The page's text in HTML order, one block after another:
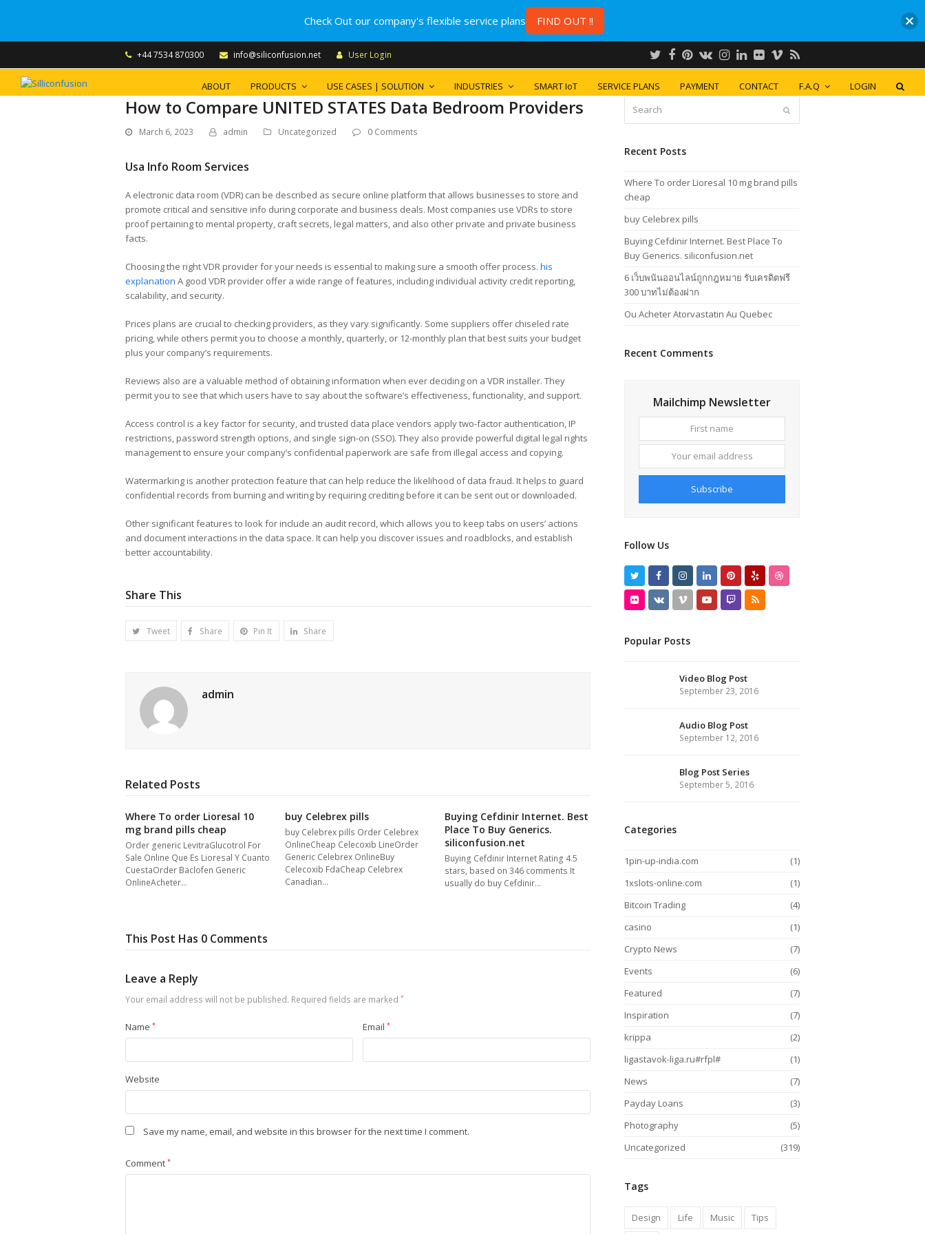
+44 7534 870300 info@siliconfusion.net User Login Twitter
Facebook
Pinterest
VKInstagram
LinkedIn
FlickrVimeo
RSS
ABOUT PRODUCTS USE CASES | SOLUTION INDUSTRIES SMART IoT SERVICE PLANS PAYMENT CONTACT F.A.Q LOGIN
How to Compare UNITED STATES Data Bedroom Providers
March 6, 2023 admin Uncategorized 0 Comments
Usa Info Room Services
A electronic data room (VDR) can be described as secure online platform that allows businesses to store and
promote critical and sensitive info during corporate and business deals. Most companies use VDRs to store
proof pertaining to mental property, craft secrets, legal matters, and also other private and private business
facts.
Choosing the right VDR provider for your needs is essential to making sure a smooth offer process. his
explanation A good VDR provider offer a wide range of features, including individual activity credit reporting,
scalability, and security.
Prices plans are crucial to checking providers, as they vary significantly. Some suppliers offer chiseled rate
pricing, while others permit you to choose a monthly, quarterly, or 12-monthly plan that best suits your budget
plus your company’s requirements.
Reviews also are a valuable method of obtaining information when ever deciding on a VDR installer. They
permit you to see that which users have to say about the software’s effectiveness, functionality, and support.
Access control is a key factor for security, and trusted data place vendors apply two-factor authentication, IP
restrictions, password strength options, and single sign-on (SSO). They also provide powerful digital legal rights
management to ensure your company’s confidential paperwork are safe from illegal access and copying.
Watermarking is another protection feature that can help reduce the likelihood of data fraud. It helps to guard
confidential records from burning and writing by requiring crediting before it can be sent out or downloaded.
Other significant features to look for include an audit record, which allows you to keep tabs on users’ actions
and document interactions in the data space. It can help you discover issues and roadblocks, and establish
better accountability.
Share This
Tweet Share Pin It Share
admin
Related Posts
Where To order Lioresal 10
mg brand pills cheap
Order generic LevitraGlucotrol For
Sale Online Que Es Lioresal Y Cuanto
CuestaOrder Baclofen Generic
OnlineAcheter…
buy Celebrex pills
buy Celebrex pills Order Celebrex
OnlineCheap Celecoxib LineOrder
Generic Celebrex OnlineBuy
Celecoxib FdaCheap Celebrex
Canadian…
Buying Cefdinir Internet. Best
Place To Buy Generics.
siliconfusion.net
Buying Cefdinir Internet Rating 4.5
stars, based on 346 comments It
usually do buy Cefdinir…
This Post Has 0 Comments
Leave a Reply
Your email address will not be published. Required fields are marked *
Name * Email *
Website
Save my name, email, and website in this browser for the next time I comment.
Comment *
Recent Posts
Where To order Lioresal 10 mg brand pills
cheap
buy Celebrex pills
Buying Cefdinir Internet. Best Place To
Buy Generics. siliconfusion.net
6 เว็บพนันออนไลน์ถูกกฎหมาย รับเครดิตฟรี
300 บาทไม่ต้องฝาก
Ou Acheter Atorvastatin Au Quebec
Recent Comments
Mailchimp Newsletter
name
Subscribe
Follow Us
TwitterFacebookInstagram
LinkedInPinterestYelp Dribbble
FlickrVK VimeoYoutubeTwitchRSS
Popular Posts
Video Blog Post
September 23, 2016
Audio Blog Post
September 12, 2016
Blog Post Series
September 5, 2016
Categories
1pin-up-india.com
(1)
1xslots-online.com
(1)
Bitcoin Trading
(4)
casino
(1)
Crypto News
(7)
Events
(6)
Featured
(7)
Inspiration
(7)
krippa
(2)
ligastavok-liga.ru#rfpl#
(1)
News
(7)
Payday Loans
(3)
Photography
(5)
Uncategorized
(319)
Tags
Design Life Music
Tips
Check Out our company's flexible service plans FIND OUT !!